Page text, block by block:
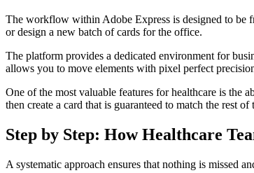
The workflow within Adobe Express is designed to be
or design a new batch of cards for the office.
The platform provides a dedicated environment for
allows you to move elements with pixel perfect
One of the most valuable features for healthcare is
then create a card that is guaranteed to match the rest
Step by Step: How Healthcare
A systematic approach ensures that nothing is missed